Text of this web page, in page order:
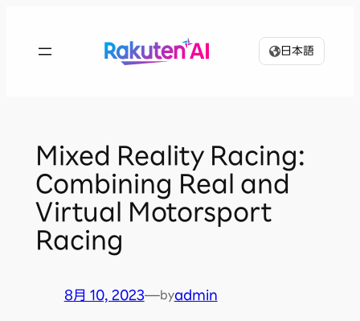
日本語
Mixed Reality Racing:
Combining Real and
Virtual Motorsport
Racing
8月 10, 2023—byadmin